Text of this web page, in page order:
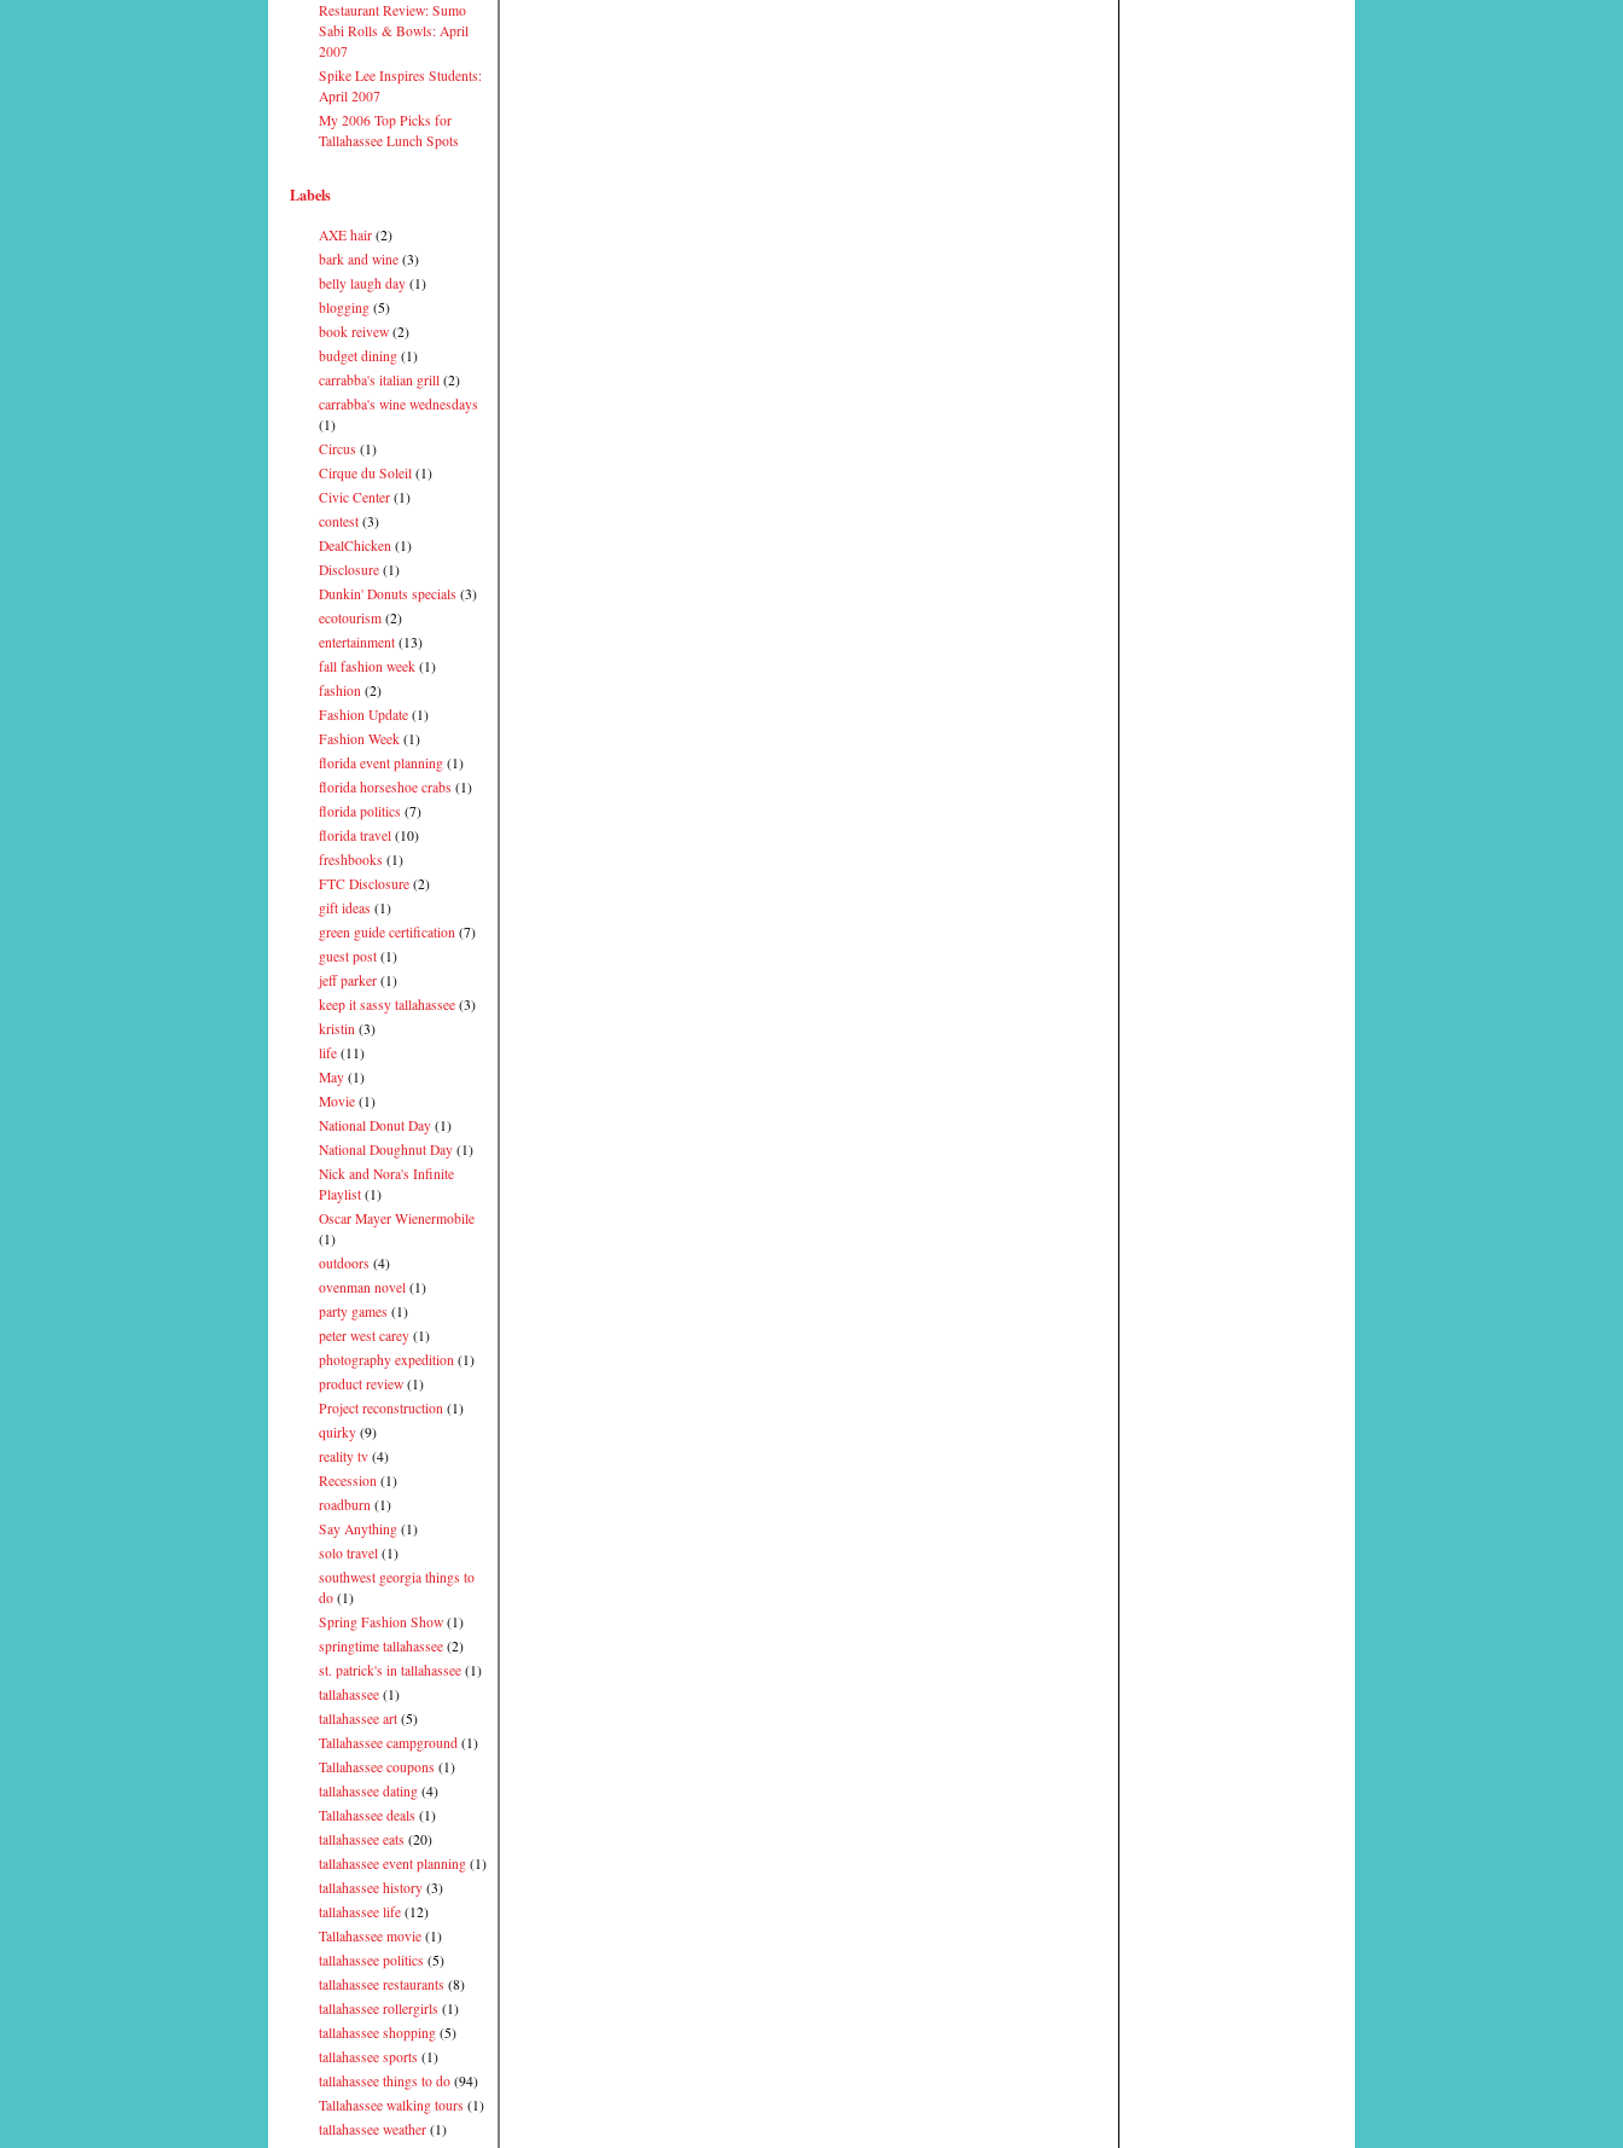
Restaurant Review: Sumo
Sabi Rolls & Bowls: April
2007
Spike Lee Inspires Students:
April 2007
My 2006 Top Picks for
Tallahassee Lunch Spots
Labels
AXE hair (2)
bark and wine (3)
belly laugh day (1)
blogging (5)
book reivew (2)
budget dining (1)
carrabba's italian grill (2)
carrabba's wine wednesdays
(1)
Circus (1)
Cirque du Soleil (1)
Civic Center (1)
contest (3)
DealChicken (1)
Disclosure (1)
Dunkin' Donuts specials (3)
ecotourism (2)
entertainment (13)
fall fashion week (1)
fashion (2)
Fashion Update (1)
Fashion Week (1)
florida event planning (1)
florida horseshoe crabs (1)
florida politics (7)
florida travel (10)
freshbooks (1)
FTC Disclosure (2)
gift ideas (1)
green guide certification (7)
guest post (1)
jeff parker (1)
keep it sassy tallahassee (3)
kristin (3)
life (11)
May (1)
Movie (1)
National Donut Day (1)
National Doughnut Day (1)
Nick and Nora's Infinite
Playlist (1)
Oscar Mayer Wienermobile
(1)
outdoors (4)
ovenman novel (1)
party games (1)
peter west carey (1)
photography expedition (1)
product review (1)
Project reconstruction (1)
quirky (9)
reality tv (4)
Recession (1)
roadburn (1)
Say Anything (1)
solo travel (1)
southwest georgia things to
do (1)
Spring Fashion Show (1)
springtime tallahassee (2)
st. patrick's in tallahassee (1)
tallahassee (1)
tallahassee art (5)
Tallahassee campground (1)
Tallahassee coupons (1)
tallahassee dating (4)
Tallahassee deals (1)
tallahassee eats (20)
tallahassee event planning (1)
tallahassee history (3)
tallahassee life (12)
Tallahassee movie (1)
tallahassee politics (5)
tallahassee restaurants (8)
tallahassee rollergirls (1)
tallahassee shopping (5)
tallahassee sports (1)
tallahassee things to do (94)
Tallahassee walking tours (1)
tallahassee weather (1)